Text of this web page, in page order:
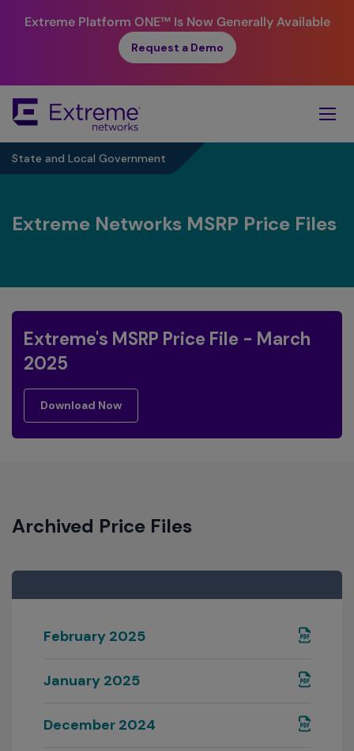
Extreme Platform ONE™Is Now Generally Available
Request a Demo
Main
Content
State and Local Government
Extreme Networks MSRP Price Files
Extreme's MSRP Price File - March
2025
Download Now
download now
Archived Price Files
February 2025
January 2025
December 2024